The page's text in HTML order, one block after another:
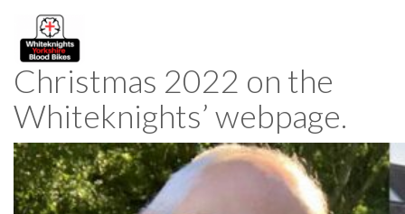
Christmas 2022 on the
Whiteknights’ webpage.